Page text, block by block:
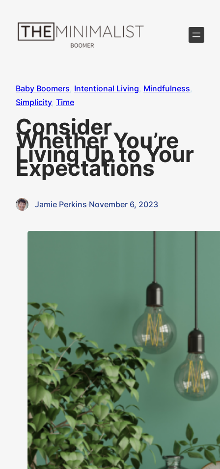
content
Baby Boomers, Intentional Living, Mindfulness
Simplicity, Time
Consider
Whether You’re
Living Up to Your
Expectations
Jamie Perkins·November 6, 2023